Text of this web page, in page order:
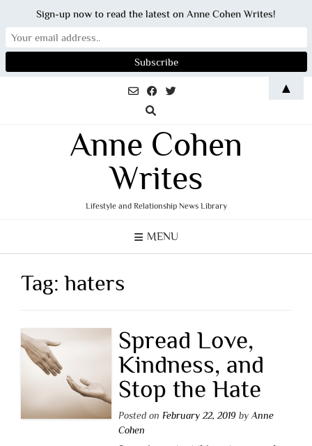
Anne Cohen
Writes
Lifestyle and Relationship News Library
MENU
Tag:haters
Spread Love,
Kindness, and
Stop the Hate
Posted on February 22, 2019 by Anne
Cohen
Sign-up now to read the latest on Anne Cohen Writes!
▲